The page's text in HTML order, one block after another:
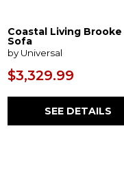
Coastal Living Brooke
Sofa
by Universal
$3,329.99
SEE DETAILS